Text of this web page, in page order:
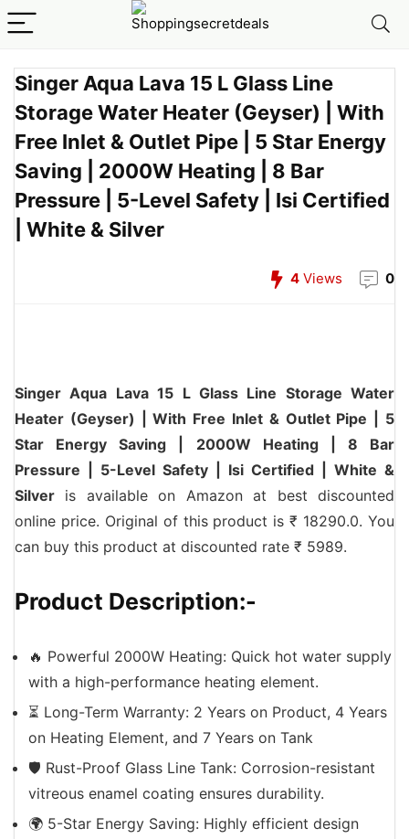
Singer Aqua Lava 15 L Glass Line
Storage Water Heater (Geyser) | With
Free Inlet & Outlet Pipe | 5 Star Energy
Saving | 2000W Heating | 8 Bar
Pressure | 5-Level Safety | Isi Certified
| White & Silver
4 Views 0
Singer Aqua Lava 15 L Glass Line Storage Water
Heater (Geyser) | With Free Inlet & Outlet Pipe | 5
Star Energy Saving | 2000W Heating | 8 Bar
Pressure | 5-Level Safety | Isi Certified | White &
Silver is available on Amazon at best discounted
online price. Original of this product is ₹ 18290.0. You
can buy this product at discounted rate ₹ 5989.
Product Description:-
🔥 Powerful 2000W Heating: Quick hot water supply
with a high-performance heating element.
⏳ Long-Term Warranty: 2 Years on Product, 4 Years
on Heating Element, and 7 Years on Tank
🛡️ Rust-Proof Glass Line Tank: Corrosion-resistant
vitreous enamel coating ensures durability.
🌍 5-Star Energy Saving: Highly efficient design